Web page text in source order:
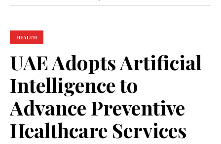
HEALTH
UAE Adopts Artificial
Intelligence to
Advance Preventive
Healthcare Services